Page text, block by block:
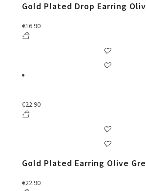
Gold Plated Drop Earring
€16.90
€22.90
Gold Plated Earring Olive
€22.90